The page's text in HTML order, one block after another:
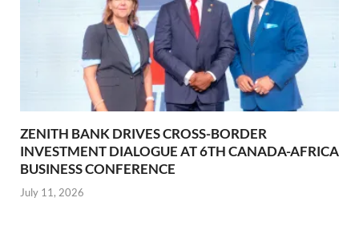
ZENITH BANK DRIVES CROSS-BORDER
INVESTMENT DIALOGUE AT 6TH CANADA-AFRICA
BUSINESS CONFERENCE
July 11, 2026